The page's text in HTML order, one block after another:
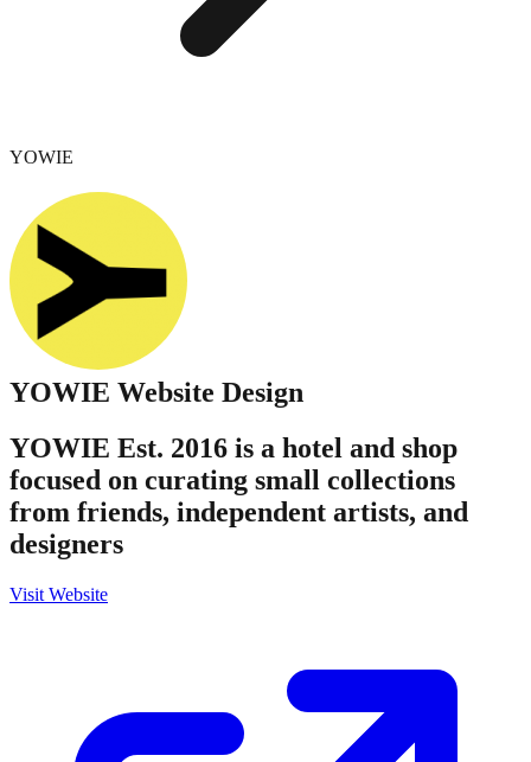
YOWIE
YOWIE Website Design
YOWIE Est. 2016 is a hotel and shop
focused on curating small collections
from friends, independent artists, and
designers
Visit Website